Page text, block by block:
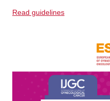
Read guidelines